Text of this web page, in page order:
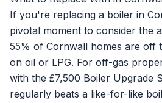
If you're replacing a boiler in
pivotal moment to consider the
55% of Cornwall homes are off
on oil or LPG. For off-gas
with the £7,500 Boiler Upgrade
regularly beats a like-for-like